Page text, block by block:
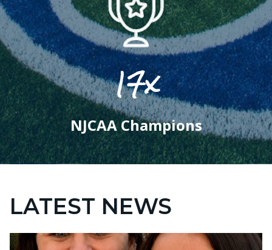
17x
NJCAA Champions
LATEST NEWS